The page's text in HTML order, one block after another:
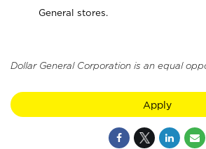
General stores.
Dollar General Corporation is an equal
Apply